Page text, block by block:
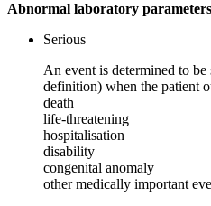
Abnormal laboratory
Serious
An event is determined to
definition) when the patient
death
life-threatening
hospitalisation
disability
congenital anomaly
other medically important